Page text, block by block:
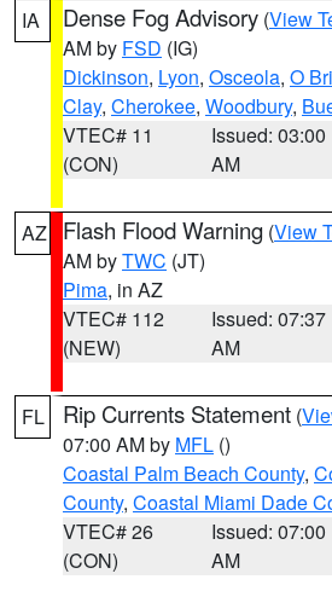
IA Dense Fog Advisory (View
AM by FSD (IG)
Dickinson, Lyon, Osceola, O
Clay, Cherokee, Woodbury,
VTEC# 11
(CON)
Issued: 03:00
AM
AZ Flash Flood Warning (View
AM byTWC (JT)
Pima, in AZ
VTEC# 112
(NEW)
Issued: 07:37
AM
FL Rip Currents Statement (
07:00 AM by MFL ()
Coastal Palm Beach County,
County, Coastal Miami Dade
VTEC# 26
(CON)
Issued: 07:00
AM